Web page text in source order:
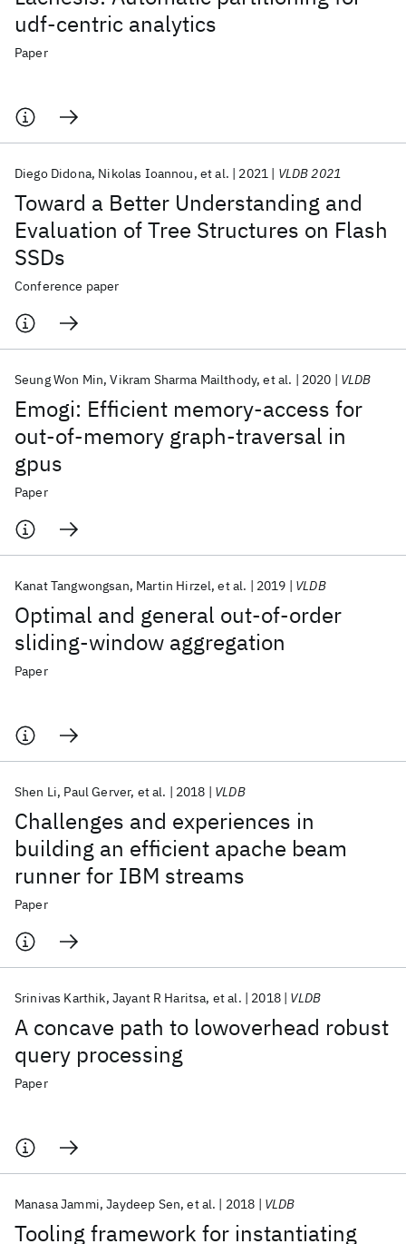
udf-centric analytics
Paper
Toward a Better Understanding and
Evaluation of Tree Structures on Flash
SSDs
Diego Didona Nikolas Ioannou et al. 2021 VLDB 2021
Conference paper
Emogi: Efficient memory-access for
out-of-memory graph-traversal in
gpus
Seung Won Min Vikram Sharma Mailthody et al. 2020 VLDB
Paper
Optimal and general out-of-order
sliding-window aggregation
Kanat Tangwongsan Martin Hirzel et al. 2019 VLDB
Paper
Challenges and experiences in
building an efficient apache beam
runner for IBM streams
Shen Li Paul Gerver et al. 2018 VLDB
Paper
A concave path to lowoverhead robust
query processing
Srinivas Karthik Jayant R Haritsa et al. 2018 VLDB
Paper
Tooling framework for instantiating
Manasa Jammi Jaydeep Sen et al. 2018 VLDB